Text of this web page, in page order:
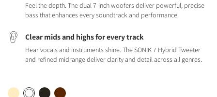
Feel the depth. The dual 7-inch woofers deliver powerful, precise
bass that enhances every soundtrack and performance.
Clear mids and highs for every track
Hear vocals and instruments shine. The SONIK 7 Hybrid Tweeter
and refined midrange deliver clarity and detail across all genres.